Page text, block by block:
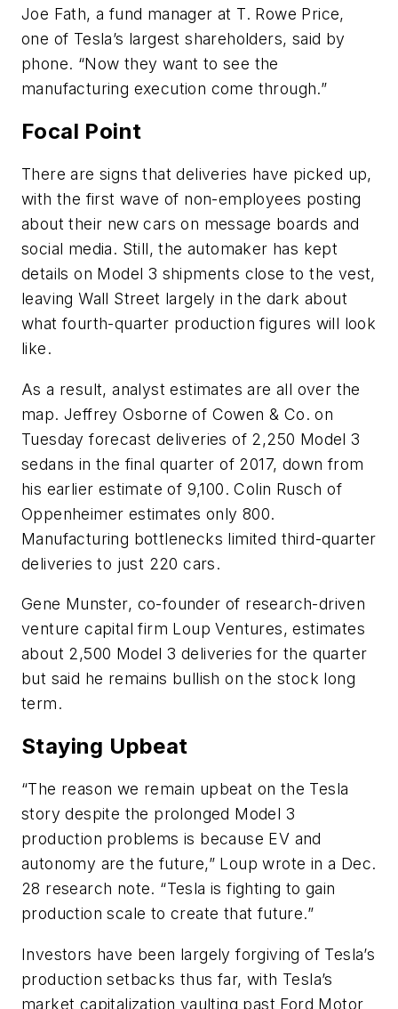
Joe Fath, a fund manager at T. Rowe Price,
one of Tesla’s largest shareholders, said by
phone. “Now they want to see the
manufacturing execution come through.”
Focal Point
There are signs that deliveries have picked up,
with the first wave of non-employees posting
about their new cars on message boards and
social media. Still, the automaker has kept
details on Model 3 shipments close to the vest,
leaving Wall Street largely in the dark about
what fourth-quarter production figures will look
like.
As a result, analyst estimates are all over the
map. Jeffrey Osborne of Cowen & Co. on
Tuesday forecast deliveries of 2,250 Model 3
sedans in the final quarter of 2017, down from
his earlier estimate of 9,100. Colin Rusch of
Oppenheimer estimates only 800.
Manufacturing bottlenecks limited third-quarter
deliveries to just 220 cars.
Gene Munster, co-founder of research-driven
venture capital firm Loup Ventures, estimates
about 2,500 Model 3 deliveries for the quarter
but said he remains bullish on the stock long
term.
Staying Upbeat
“The reason we remain upbeat on the Tesla
story despite the prolonged Model 3
production problems is because EV and
autonomy are the future,” Loup wrote in a Dec.
28 research note. “Tesla is fighting to gain
production scale to create that future.”
Investors have been largely forgiving of Tesla’s
production setbacks thus far, with Tesla’s
market capitalization vaulting past Ford Motor